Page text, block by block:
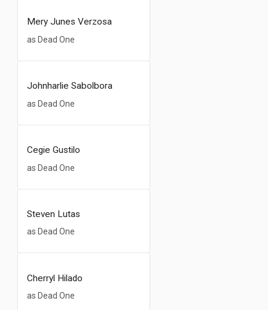
Mery Junes Verzosa
as Dead One
Johnharlie Sabolbora
as Dead One
Cegie Gustilo
as Dead One
Steven Lutas
as Dead One
Cherryl Hilado
as Dead One